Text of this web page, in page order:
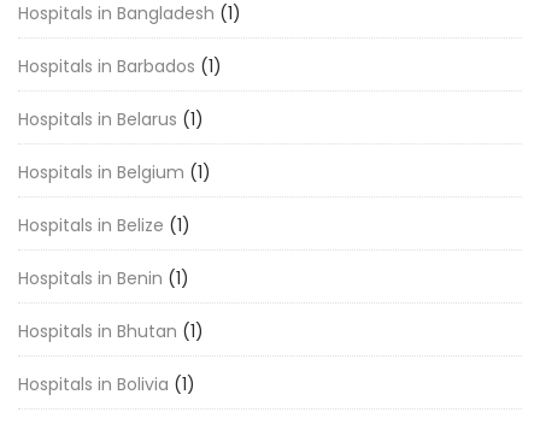
Hospitals in Bangladesh (1)
Hospitals in Barbados (1)
Hospitals in Belarus (1)
Hospitals in Belgium (1)
Hospitals in Belize (1)
Hospitals in Benin (1)
Hospitals in Bhutan (1)
Hospitals in Bolivia (1)